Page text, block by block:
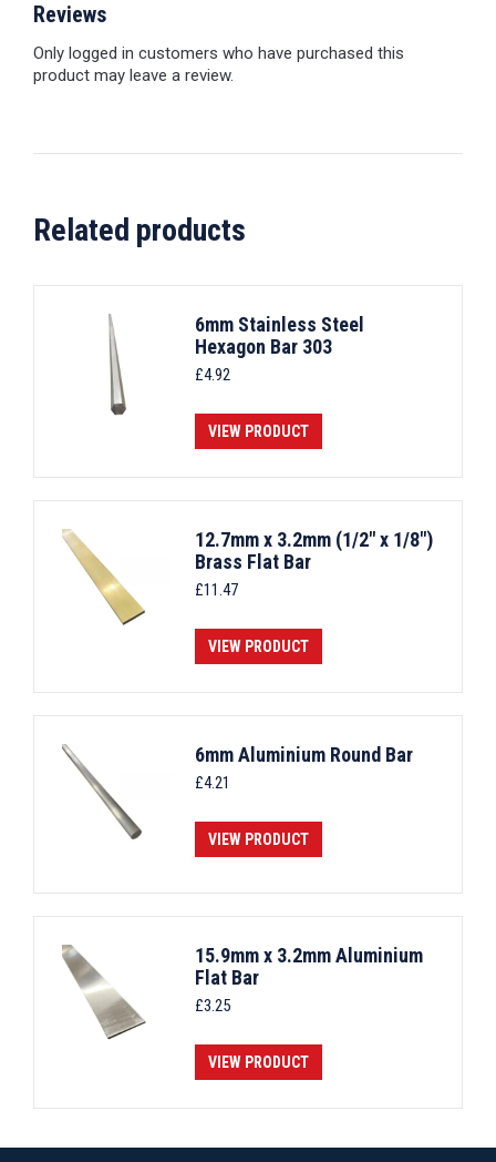
Reviews
Only logged in customers who have purchased this
product may leave a review.
Related products
6mm Stainless Steel
Hexagon Bar 303
£4.92
VIEW PRODUCT
12.7mm x 3.2mm (1/2" x 1/8")
Brass Flat Bar
£11.47
VIEW PRODUCT
6mm Aluminium Round Bar
£4.21
VIEW PRODUCT
15.9mm x 3.2mm Aluminium
Flat Bar
£3.25
VIEW PRODUCT